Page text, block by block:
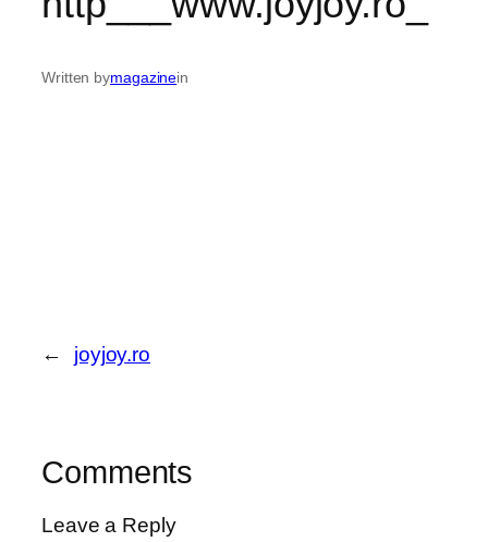
Written bymagazinein
← joyjoy.ro
Comments
Leave a Reply